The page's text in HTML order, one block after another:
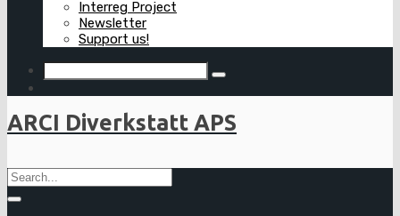
Interreg Project
Newsletter
Support us!
ARCI Diverkstatt APS